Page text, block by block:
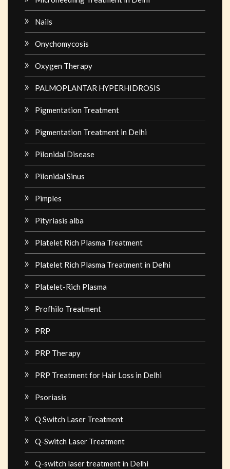
Nails
Onychomycosis
Oxygen Therapy
PALMOPLANTAR HYPERHIDROSIS
Pigmentation Treatment
Pigmentation Treatment in Delhi
Pilonidal Disease
Pilonidal Sinus
Pimples
Pityriasis alba
Platelet Rich Plasma Treatment
Platelet Rich Plasma Treatment in Delhi
Platelet-Rich Plasma
Profhilo Treatment
PRP
PRP Therapy
PRP Treatment for Hair Loss in Delhi
Psoriasis
Q Switch Laser Treatment
Q-Switch Laser Treatment
Q-switch laser treatment in Delhi